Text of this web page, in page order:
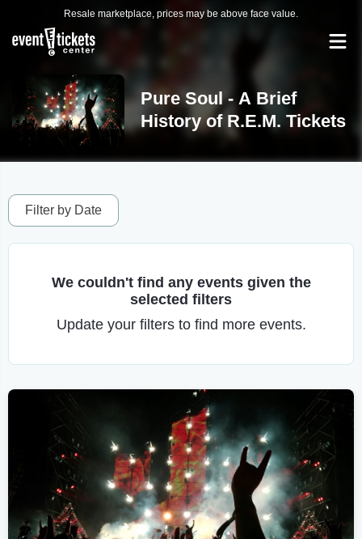
Resale marketplace, prices may be above face value.
Pure Soul - A Brief
History of R.E.M. Tickets
Filter by Date
We couldn't find any events given the
selected filters
Update your filters to find more events.